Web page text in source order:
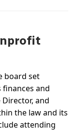
board set
finances and
and
the law and its
attending